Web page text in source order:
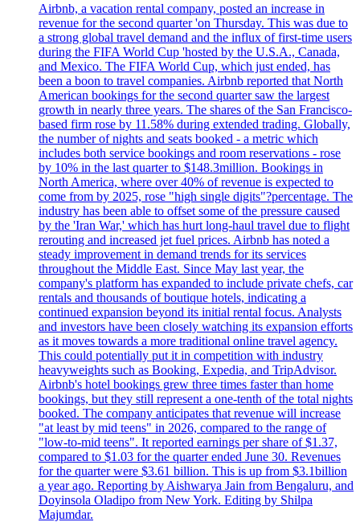
Airbnb, a vacation rental company, posted an increase in
revenue for the second quarter 'on Thursday. This was due to
a strong global travel demand and the influx of first-time users
during the FIFA World Cup 'hosted by the U.S.A., Canada,
and Mexico. The FIFA World Cup, which just ended, has
been a boon to travel companies. Airbnb reported that North
American bookings for the second quarter saw the largest
growth in nearly three years. The shares of the San Francisco-
based firm rose by 11.58% during extended trading. Globally,
the number of nights and seats booked - a metric which
includes both service bookings and room reservations - rose
by 10% in the last quarter to $148.3million. Bookings in
North America, where over 40% of revenue is expected to
come from by 2025, rose "high single digits"?percentage. The
industry has been able to offset some of the pressure caused
by the 'Iran War,' which has hurt long-haul travel due to flight
rerouting and increased jet fuel prices. Airbnb has noted a
steady improvement in demand trends for its services
throughout the Middle East. Since May last year, the
company's platform has expanded to include private chefs, car
rentals and thousands of boutique hotels, indicating a
continued expansion beyond its initial rental focus. Analysts
and investors have been closely watching its expansion efforts
as it moves towards a more traditional online travel agency.
This could potentially put it in competition with industry
heavyweights such as Booking, Expedia, and TripAdvisor.
Airbnb's hotel bookings grew three times faster than home
bookings, but they still represent a one-tenth of the total nights
booked. The company anticipates that revenue will increase
"at least by mid teens" in 2026, compared to the range of
"low-to-mid teens". It reported earnings per share of $1.37,
compared to $1.03 for the quarter ended June 30. Revenues
for the quarter were $3.61 billion. This is up from $3.1billion
a year ago. Reporting by Aishwarya Jain from Bengaluru, and
Doyinsola Oladipo from New York. Editing by Shilpa
Majumdar.